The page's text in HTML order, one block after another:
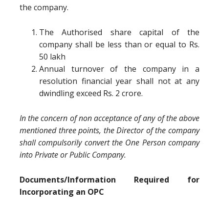
the company.
The Authorised share capital of the
company shall be less than or equal to Rs.
50 lakh
Annual turnover of the company in a
resolution financial year shall not at any
dwindling exceed Rs. 2 crore.
In the concern of non acceptance of any of the above
mentioned three points, the Director of the company
shall compulsorily convert the One Person company
into Private or Public Company.
Documents/Information Required for
Incorporating an OPC